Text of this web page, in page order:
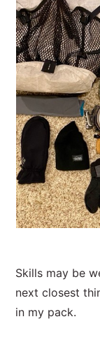
Skills may be
next closest
in my pack.